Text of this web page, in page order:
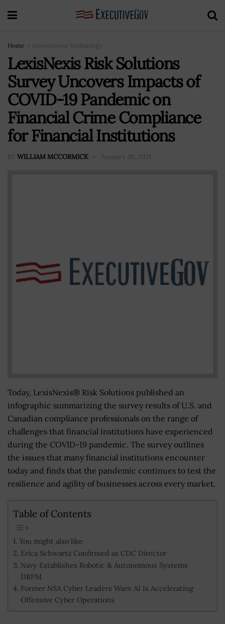
Home Government Technology
LexisNexis Risk Solutions
Survey Uncovers Impacts of
COVID-19 Pandemic on
Financial Crime Compliance
for Financial Institutions
BY WILLIAM MCCORMICK January 20, 2021
Today, LexisNexis® Risk Solutions published an
infographic summarizing the survey results of U.S. and
Canadian compliance professionals on the range of
challenges that financial institutions have experienced
during the COVID-19 pandemic. The survey outlines
the issues that many financial institutions encounter
today and finds that the pandemic continues to test the
resilience and agility of businesses across every market.
Table of Contents
You might also like
Erica Schwartz Confirmed as CDC Director
Navy Establishes Robotic & Autonomous Systems
DRPM
Former NSA Cyber Leaders Warn AI Is Accelerating
Offensive Cyber Operations